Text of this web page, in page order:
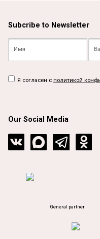
Subcribe to Newsletter
Я согласен с политикой
Our Social Media
General partner